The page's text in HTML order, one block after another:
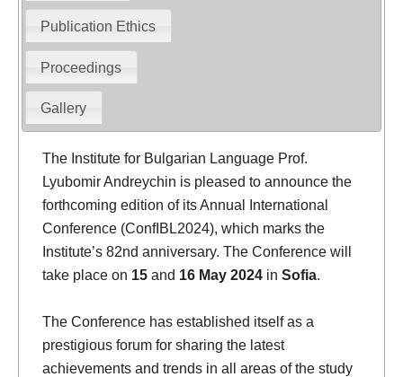
Publication Ethics
Proceedings
Gallery
The Institute for Bulgarian Language Prof.
Lyubomir Andreychin is pleased to announce the
forthcoming edition of its Annual International
Conference (ConfIBL2024), which marks the
Institute’s 82nd anniversary. The Conference will
take place on 15and 16 May 2024in Sofia.
The Conference has established itself as a
prestigious forum for sharing the latest
achievements and trends in all areas of the study